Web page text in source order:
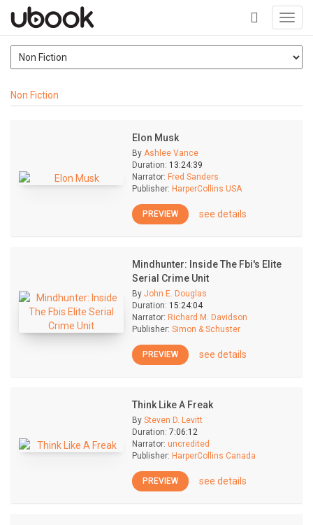
+
Non Fiction
Elon Musk
By Ashlee Vance
Duration: 13:24:39
Narrator: Fred Sanders
Publisher: HarperCollins USA
PREVIEW see details
Mindhunter: Inside The Fbi's Elite
Serial Crime Unit
By John E. Douglas
Duration: 15:24:04
Narrator: Richard M. Davidson
Publisher: Simon & Schuster
PREVIEW see details
Think Like A Freak
By Steven D. Levitt
Duration: 7:06:12
Narrator: uncredited
Publisher: HarperCollins Canada
PREVIEW see details